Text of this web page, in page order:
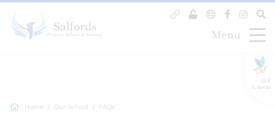
GLF
Schools
Menu
Home Our School FAQs